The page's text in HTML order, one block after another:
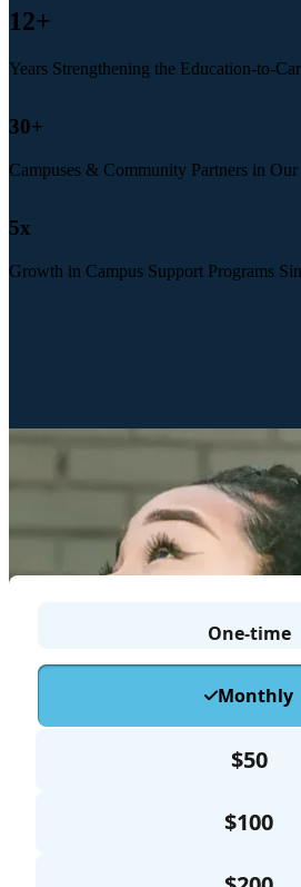
12+
Years Strengthening the Education-to-
30+
Campuses & Community Partners in
5x
Growth in Campus Support Programs